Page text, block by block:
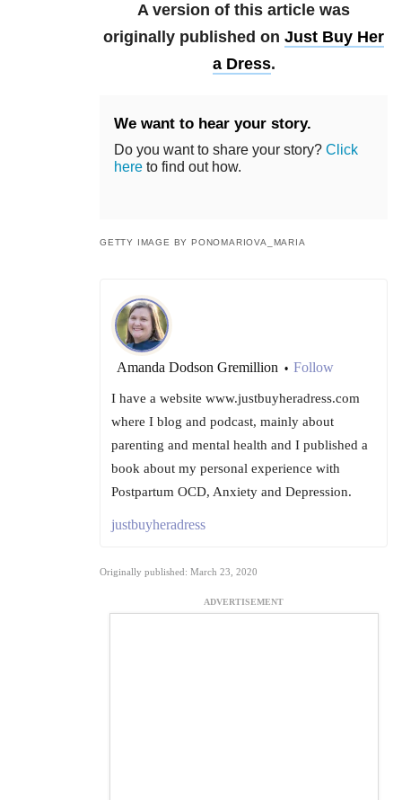
A version of this article was
originally published on Just Buy Her
a Dress.
We want to hear your story.
Do you want to share your story? Click
here to find out how.
GETTY IMAGE BY PONOMARIOVA_MARIA
Amanda Dodson Gremillion • Follow
I have a website www.justbuyheradress.com
where I blog and podcast, mainly about
parenting and mental health and I published a
book about my personal experience with
Postpartum OCD, Anxiety and Depression.
justbuyheradress
Originally published: March 23, 2020
ADVERTISEMENT